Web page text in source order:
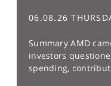
06.08.26
Summary AMD
investors
spending,